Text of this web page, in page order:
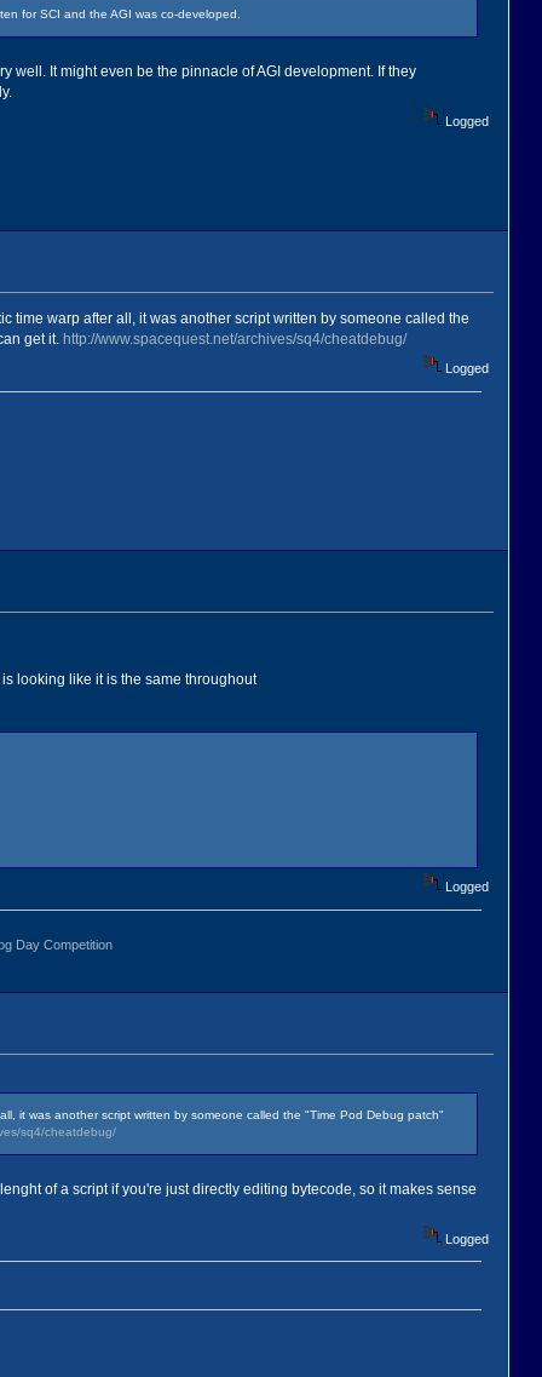
for SCI and the AGI was co-developed.
well. It might even be the pinnacle of AGI development. If they
Logged
time warp after all, it was another script written by someone called the
get it. http://www.spacequest.net/archives/sq4/cheatdebug/
Logged
looking like it is the same throughout
Logged
it was another script written by someone called the "Time Pod Debug patch"
sq4/cheatdebug/
of a script if you're just directly editing bytecode, so it makes sense
Logged